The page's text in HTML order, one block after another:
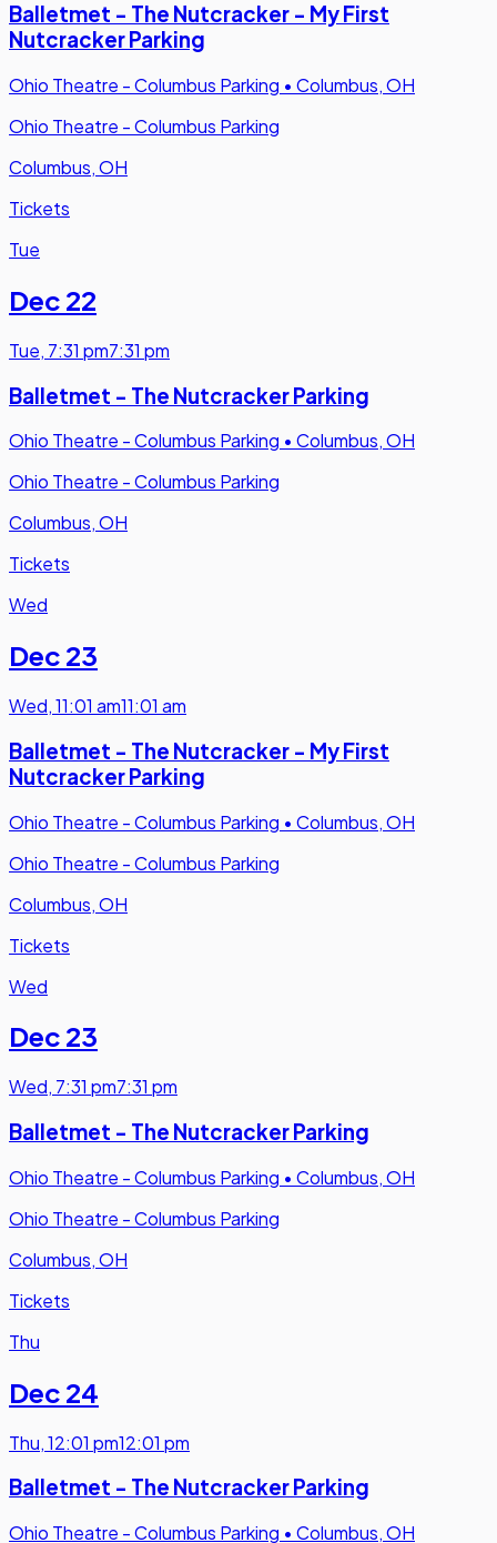
Balletmet - The Nutcracker - My First
Nutcracker Parking
Ohio Theatre - Columbus Parking • Columbus, OH
Ohio Theatre - Columbus Parking
Columbus, OH
Tickets
Tue
Dec 22
Tue, 7:31 pm7:31 pm
Balletmet - The Nutcracker Parking
Ohio Theatre - Columbus Parking • Columbus, OH
Ohio Theatre - Columbus Parking
Columbus, OH
Tickets
Wed
Dec 23
Wed,11:01 am11:01 am
Balletmet - The Nutcracker - My First
Nutcracker Parking
Ohio Theatre - Columbus Parking • Columbus, OH
Ohio Theatre - Columbus Parking
Columbus, OH
Tickets
Wed
Dec 23
Wed, 7:31 pm7:31 pm
Balletmet - The Nutcracker Parking
Ohio Theatre - Columbus Parking • Columbus, OH
Ohio Theatre - Columbus Parking
Columbus, OH
Tickets
Thu
Dec 24
Thu,12:01 pm12:01 pm
Balletmet - The Nutcracker Parking
Ohio Theatre - Columbus Parking • Columbus, OH